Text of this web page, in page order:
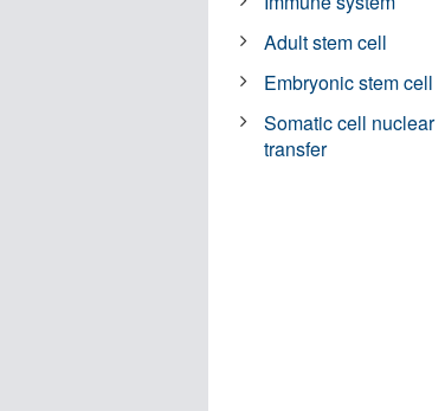
Adult stem cell
Embryonic stem cell
Somatic cell nuclear
transfer